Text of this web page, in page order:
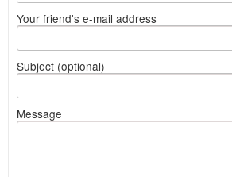
Your friend's e-mail address
Subject (optional)
Message